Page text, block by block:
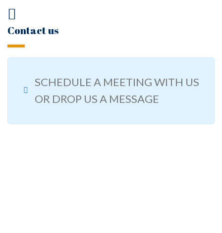
Contact us
SCHEDULE A MEETING WITH US
OR DROP US A MESSAGE